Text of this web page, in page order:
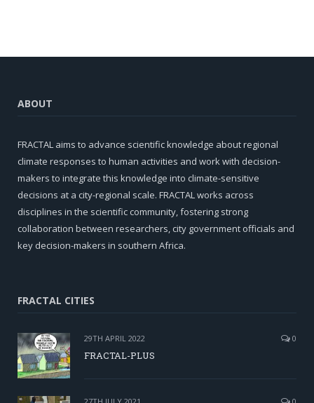
ABOUT
FRACTAL aims to advance scientific knowledge about regional
climate responses to human activities and work with decision-
makers to integrate this knowledge into climate-sensitive
decisions at a city-regional scale. FRACTAL works across
disciplines in the scientific community, fostering strong
collaboration between researchers, city government officials and
key decision-makers in southern Africa.
FRACTAL CITIES
29TH APRIL 2022 0
FRACTAL-PLUS
27TH JULY 2021 0